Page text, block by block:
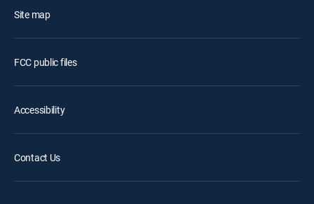
Site map
FCC public files
Accessibility
Contact Us